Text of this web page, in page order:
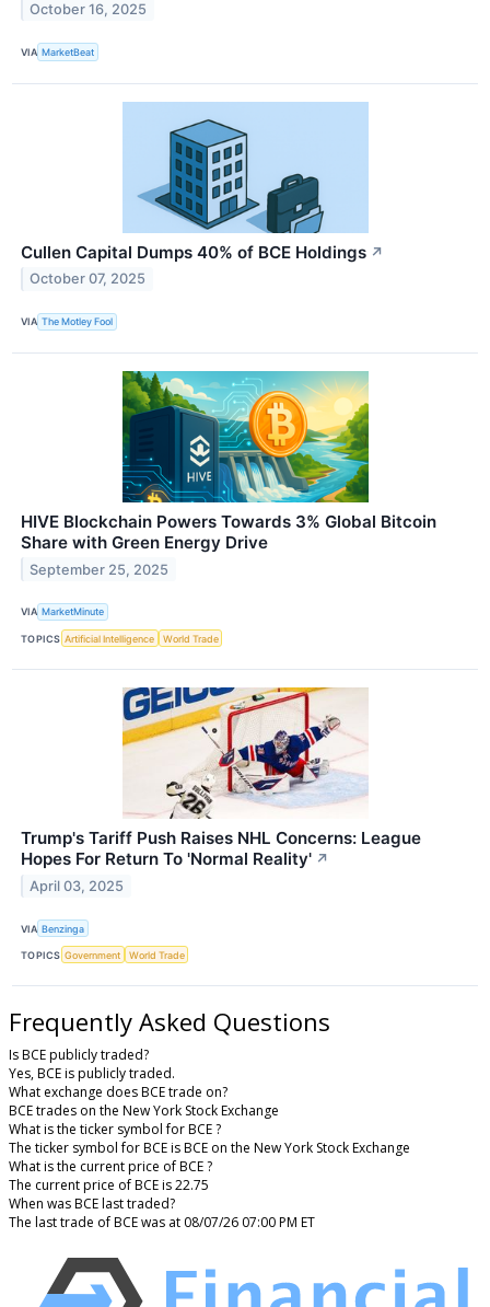
October 16, 2025
VIA MarketBeat
Cullen Capital Dumps 40% of BCE Holdings ↗
October 07, 2025
VIA The Motley Fool
HIVE Blockchain Powers Towards 3% Global Bitcoin
Share with Green Energy Drive
September 25, 2025
VIA MarketMinute
TOPICS Artificial Intelligence World Trade
Trump's Tariff Push Raises NHL Concerns: League
Hopes For Return To 'Normal Reality' ↗
April 03, 2025
VIA Benzinga
TOPICS Government World Trade
Frequently Asked Questions
Is BCE publicly traded?
Yes, BCE is publicly traded.
What exchange does BCE trade on?
BCE trades on the New York Stock Exchange
What is the ticker symbol for BCE ?
The ticker symbol for BCE is BCE on the New York Stock Exchange
What is the current price of BCE ?
The current price of BCE is 22.75
When was BCE last traded?
The last trade of BCE was at 08/07/26 07:00 PM ET